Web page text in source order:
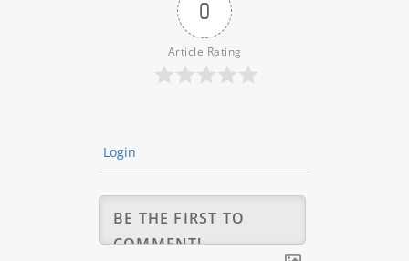
0
Article Rating
Login